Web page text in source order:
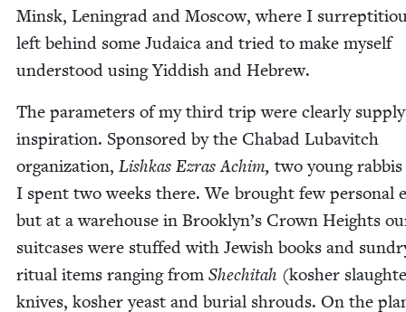
Min­sk, Leningrad and Moscow, where I
left behind some Judaica and tried to make myself
under­stood using Yid­dish and Hebrew.
The para­me­ters of my third trip were clear­ly
inspi­ra­tion. Spon­sored by the Chabad Lubav­itch
orga­ni­za­tion, Lishkas Ezras Achim, two young
I spent two weeks there. We brought few per­son­al
but at a ware­house in Brooklyn’s Crown Heights
suit­cas­es were stuffed with Jew­ish books and
rit­u­al items rang­ing from She­chi­tah (kosher
knives, kosher yeast and bur­ial shrouds. On the